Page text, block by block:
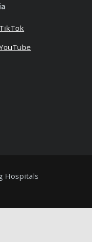
TikTok
Hospitals